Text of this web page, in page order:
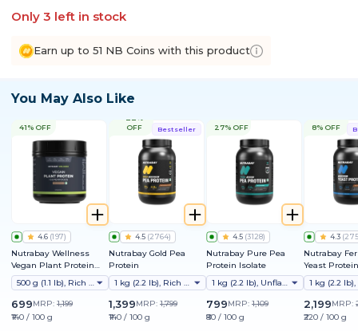
Only 3 left in stock
Earn up to 51 NB Coins with this product
You May Also Like
41% OFF
4.6 (197)
Nutrabay Wellness
Vegan Plant Protein
Powder + Superfoods
500 g (1.1 lb), Rich Chocolate
699MRP: 1,199
₹140 / 100 g
Bestseller
OFF
4.5 (2764)
Nutrabay Gold Pea
Protein
1 kg (2.2 lb), Rich Chocolate Creme
1,399MRP: 1,799
₹140 / 100 g
27% OFF
4.5 (3128)
Nutrabay Pure Pea
Protein Isolate
1 kg (2.2 lb), Unflavoured
799MRP: 1,109
₹80 / 100 g
8% OFF
4.3 (275
Nutrabay
Yeast
25g Protein,
9 EAAs |
Friendly |
Muscle
Absorption |
2,199MRP:
₹220 / 100 g